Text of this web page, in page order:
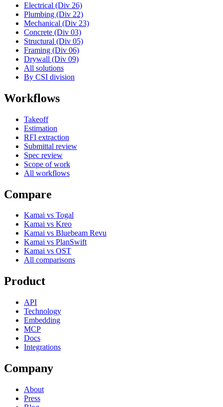
Electrical (Div 26)
Plumbing (Div 22)
Mechanical (Div 23)
Concrete (Div 03)
Structural (Div 05)
Framing (Div 06)
Drywall (Div 09)
All solutions
By CSI division
Workflows
Takeoff
Estimation
RFI extraction
Submittal review
Spec review
Scope of work
All workflows
Compare
Kamai vs Togal
Kamai vs Kreo
Kamai vs Bluebeam Revu
Kamai vs PlanSwift
Kamai vs OST
All comparisons
Product
API
Technology
Embedding
MCP
Docs
Integrations
Company
About
Press